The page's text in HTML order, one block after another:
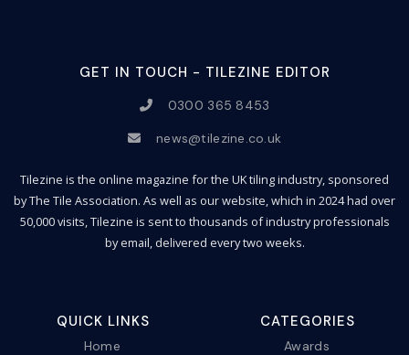
GET IN TOUCH - TILEZINE EDITOR
0300 365 8453
news@tilezine.co.uk
Tilezine is the online magazine for the UK tiling industry, sponsored
by The Tile Association. As well as our website, which in 2024 had over
50,000 visits, Tilezine is sent to thousands of industry professionals
by email, delivered every two weeks.
QUICK LINKS
Home
CATEGORIES
Awards